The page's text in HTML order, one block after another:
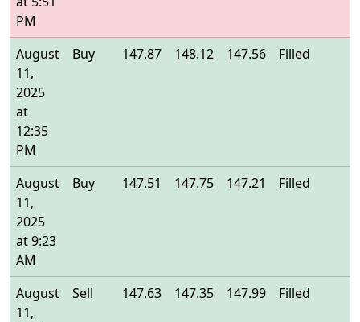
PM
August
11,
2025
at
12:35
PM
Buy 147.87 148.12 147.56 Filled
August
11,
2025
at 9:23
AM
Buy 147.51 147.75 147.21 Filled
August
11,
Sell 147.63 147.35 147.99 Filled